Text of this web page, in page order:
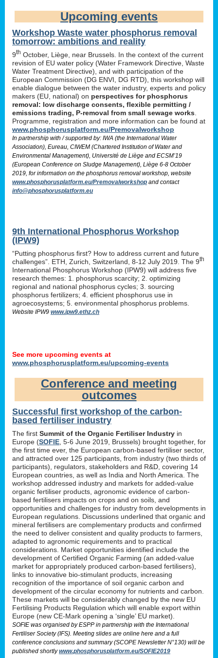
Upcoming events
Workshop Waste water phosphorus removal
tomorrow: ambitions and reality
9th October, Liège, near Brussels. In the context of the current
revision of EU water policy (Water Framework Directive, Waste
Water Treatment Directive), and with participation of the
European Commission (DG ENVI, DG RTD), this workshop will
enable dialogue between the water industry, experts and policy
makers (EU, national) on perspectives for phosphorus
removal: low discharge consents, flexible permitting /
emissions trading, P-removal from small sewage works
Programme, registration and more information can be found at
www.phosphorusplatform.eu/Premovalworkshop
In partnership with / supported by: IWA (the International Water
Association), Eureau, CIWEM (Chartered Institution of Water and
Environmental Management), Université de Liège and ECSM’19
(European Conference on Sludge Management), Liège 6-8 October
2019, for information on the phosphorus removal workshop, website
www.phosphorusplatform.eu/Premovalworkshop and contact
info@phosphorusplatform.eu
9th International Phosphorus Workshop
(IPW9)
“Putting phosphorus first? How to address current and future
challenges”. ETH, Zurich, Switzerland, 8-12 July 2019. The 9th
International Phosphorus Workshop (IPW9) will address five
research themes: 1. phosphorus scarcity; 2. optimizing
regional and national phosphorus cycles; 3. sourcing
phosphorus fertilizers; 4. efficient phosphorus use in
agroecosystems; 5. environmental phosphorus problems.
Website IPW9 www.ipw9.ethz.ch
See more upcoming events at
www.phosphorusplatform.eu/upcoming-events
Conference and meeting
outcomes
Successful first workshop of the carbon-
based fertiliser industry
The first Summit of the Organic Fertiliser Industry in
Europe (SOFIE , 5-6 June 2019, Brussels) brought together, for
the first time ever, the European carbon-based fertiliser sector,
and attracted over 125 participants, from industry (two thirds of
participants), regulators, stakeholders and R&D, covering 14
European countries, as well as India and North America. The
workshop addressed industry and markets for added-value
organic fertiliser products, agronomic evidence of carbon-
based fertilisers impacts on crops and on soils, and
opportunities and challenges for industry from developments in
European regulations. Discussions underlined that organic and
mineral fertilisers are complementary products and confirmed
the need to deliver consistent and quality products to farmers,
adapted to agronomic requirements and to practical
considerations. Market opportunities identified include the
development of Certified Organic Farming (an added-value
market for appropriately produced carbon-based fertilisers),
links to innovative bio-stimulant products, increasing
recognition of the importance of soil organic carbon and
development of the circular economy for nutrients and carbon.
These markets will be considerably changed by the new EU
Fertilising Products Regulation which will enable export within
Europe (new CE-Mark opening a ‘single’ EU market).
SOFIE was organised by ESPP in partnership with the International
Fertiliser Society (IFS). Meeting slides are online here and a full
conference conclusions and summary (SCOPE Newsletter N°130) will be
published shortlywww.phosphorusplatform.eu/SOFIE2019